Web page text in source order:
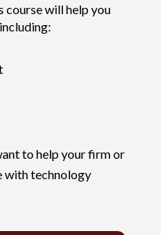
course will help you
to help your firm or
with technology